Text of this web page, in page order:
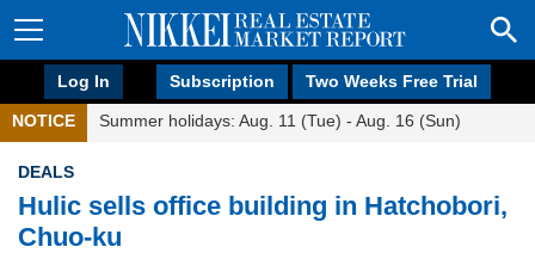
Log In Subscription Two Weeks Free Trial
NOTICE Summer holidays: Aug. 11 (Tue) - Aug. 16 (Sun)
DEALS
Hulic sells office building in Hatchobori,
Chuo-ku